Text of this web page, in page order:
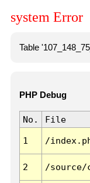
system Error
Table
PHP Debug
No. File
1 /
2 /